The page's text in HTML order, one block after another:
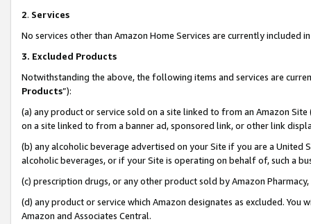
2. Services
No services other than Amazon Home Services are currently included
3. Excluded Products
Notwithstanding the above, the following items and services are
Products”):
(a) any product or service sold on a site linked to from an Amazon
on a site linked to from a banner ad, sponsored link, or other link
(b) any alcoholic beverage advertised on your Site if you are a
alcoholic beverages, or if your Site is operating on behalf of, such a
(c) prescription drugs, or any other product sold by Amazon Pharmacy,
(d) any product or service which Amazon designates as excluded.
Amazon and Associates Central.